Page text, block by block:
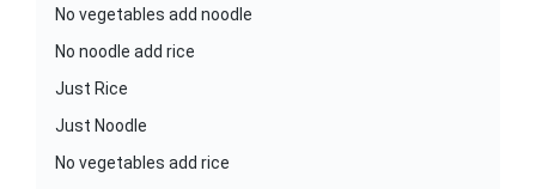
No vegetables add noodle
No noodle add rice
Just Rice
Just Noodle
No vegetables add rice